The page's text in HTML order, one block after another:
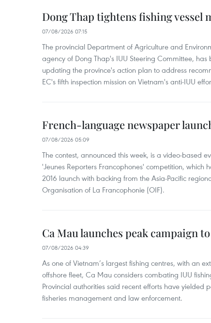
Dong Thap tightens fishing vessel
07/08/2026 07:15
The provincial Department of Agriculture and
agency of Dong Thap's IUU Steering Committee,
updating the province's action plan to address
EC's fifth inspection mission on Vietnam's anti-IUU
French-language newspaper
07/08/2026 05:09
The contest, announced this week, is a video-based
'Jeunes Reporters Francophones' competition, which
2016 launch with backing from the Asia-Pacific
Organisation of La Francophonie (OIF).
Ca Mau launches peak campaign
07/08/2026 04:39
As one of Vietnam’s largest fishing centres, with an
offshore fleet, Ca Mau considers combating IUU
Provincial authorities said recent efforts have yielded
fisheries management and law enforcement.